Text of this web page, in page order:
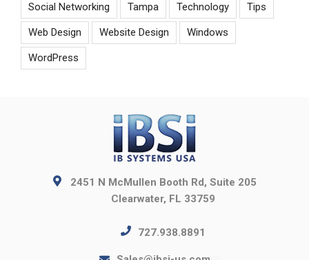
Social Networking Tampa Technology Tips
Web Design Website Design Windows
WordPress
2451 N McMullen Booth Rd, Suite 205
Clearwater, FL 33759
727.938.8891